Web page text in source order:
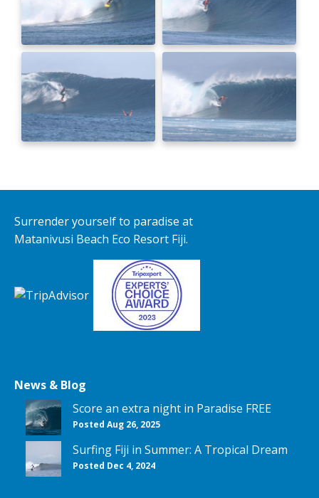
Surrender yourself to paradise at
Matanivusi Beach Eco Resort Fiji.
News & Blog
Score an extra night in Paradise FREE
Posted Aug 26, 2025
Surfing Fiji in Summer: A Tropical Dream
Posted Dec 4, 2024